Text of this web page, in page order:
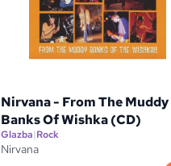
Nirvana - From The Muddy
Banks Of Wishka (CD)
Glazba|Rock
Nirvana